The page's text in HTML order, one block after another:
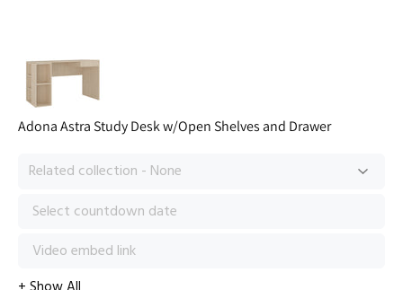
Adona Astra Study Desk w/Open Shelves and Drawer